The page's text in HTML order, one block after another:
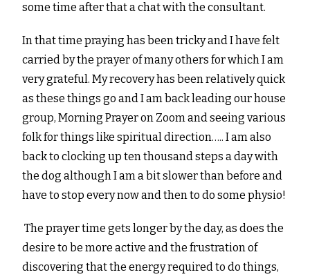
some time after that a chat with the consultant.
In that time praying has been tricky and I have felt
carried by the prayer of many others for which I am
very grateful. My recovery has been relatively quick
as these things go and I am back leading our house
group, Morning Prayer on Zoom and seeing various
folk for things like spiritual direction….. I am also
back to clocking up ten thousand steps a day with
the dog although I am a bit slower than before and
have to stop every now and then to do some physio!
The prayer time gets longer by the day, as does the
desire to be more active and the frustration of
discovering that the energy required to do things,